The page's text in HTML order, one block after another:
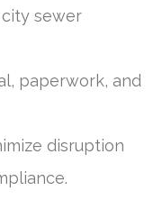
sewer
paperwork, and
disruption